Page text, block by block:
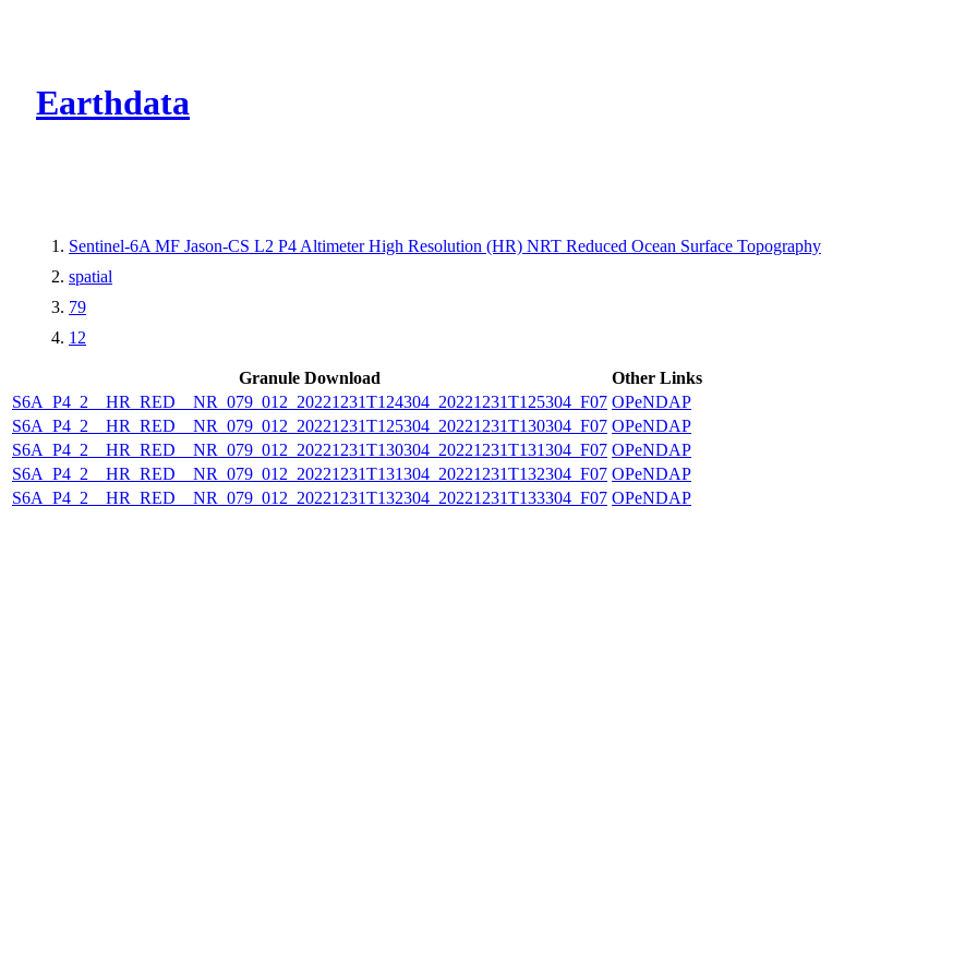
Earthdata
Sentinel-6A MF Jason-CS L2 P4 Altimeter High Resolution (HR) NRT Reduced Ocean Surface Topography
spatial
79
12
Granule Download
Other Links
S6A_P4_2__HR_RED__NR_079_012_20221231T124304_20221231T125304_F07 OPeNDAP
S6A_P4_2__HR_RED__NR_079_012_20221231T125304_20221231T130304_F07 OPeNDAP
S6A_P4_2__HR_RED__NR_079_012_20221231T130304_20221231T131304_F07 OPeNDAP
S6A_P4_2__HR_RED__NR_079_012_20221231T131304_20221231T132304_F07 OPeNDAP
S6A_P4_2__HR_RED__NR_079_012_20221231T132304_20221231T133304_F07 OPeNDAP